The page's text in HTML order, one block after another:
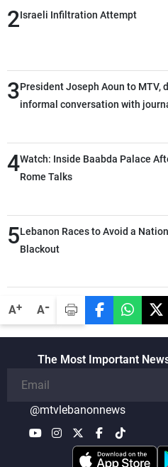
A+ A-
2Israeli Infiltration Attempt
3President Joseph Aoun to MTV,
informal conversation with
lengthy process, and Lebanon
secure everything it seeks from
outset, but we need to continue
4Watch: Inside Baabda Palace
Rome Talks
5Lebanon Races to Avoid a
Blackout
The Most Important
@mtvlebanonnews